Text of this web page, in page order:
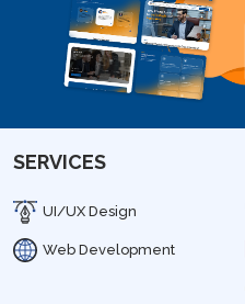
SERVICES
UI/UX Design
Web Development